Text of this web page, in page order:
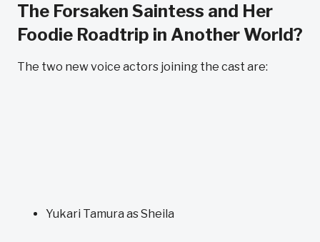
The Forsaken Saintess and Her
Foodie Roadtrip in Another World?
The two new voice actors joining the cast are:
Yukari Tamura as Sheila